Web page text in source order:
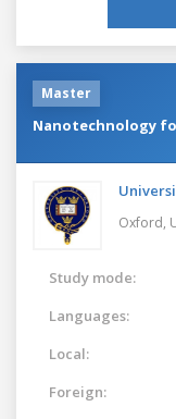
Master
Nanotechnology
Oxford,
Study mode:
Languages:
Local:
Foreign: